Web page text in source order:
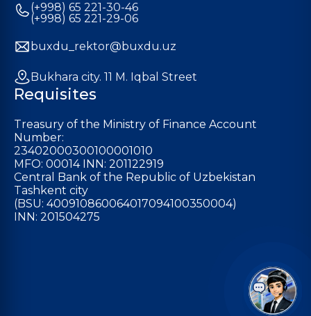
(+998) 65 221-30-46
(+998) 65 221-29-06
buxdu_rektor@buxdu.uz
Bukhara city. 11 M. Iqbal Street
Requisites
Treasury of the Ministry of Finance Account
Number:
23402000300100001010
MFO: 00014 INN: 201122919
Central Bank of the Republic of Uzbekistan
Tashkent city
(BSU: 400910860064017094100350004)
INN: 201504275